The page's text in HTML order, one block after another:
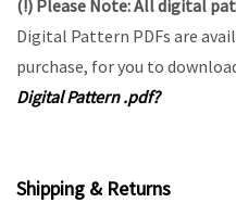
(!) Please Note:All digital
Digital Pattern PDFs are
purchase, for you to
Digital Pattern .pdf?
Shipping & Returns